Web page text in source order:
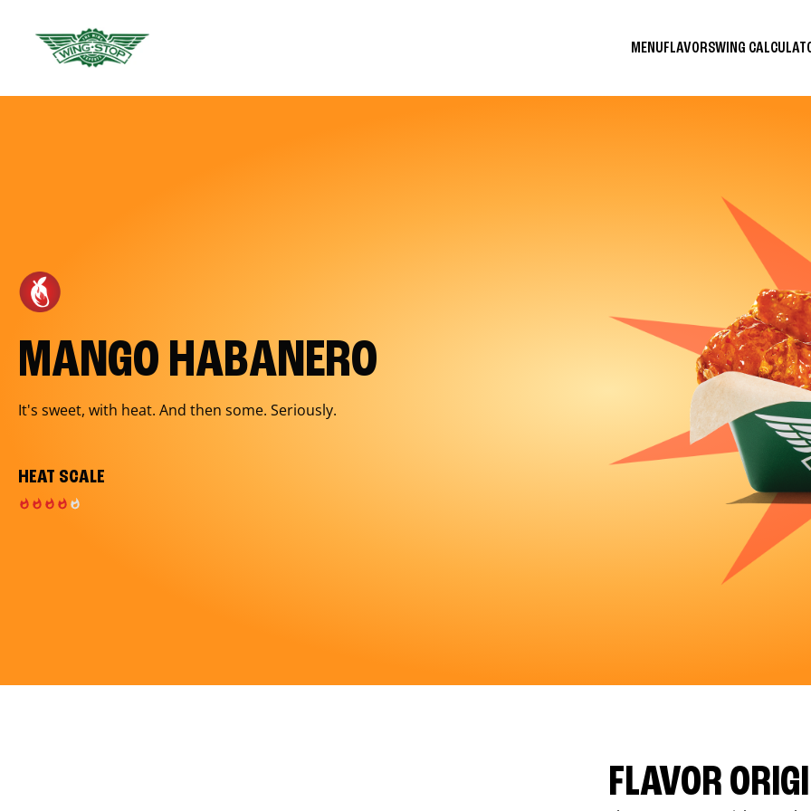
MENUFLAVORSWING
MANGO HABANERO
It's sweet, with heat. And then some. Seriously.
HEAT SCALE
FLAVOR